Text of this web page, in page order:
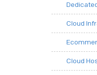
Cloud
Cloud